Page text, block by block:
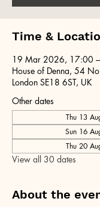
Time &
19 Mar 2026, 17:00
House of Denna, 54
London SE18 6ST, UK
Other dates
Thu 13
Sun 16
Thu 20
View all 30 dates
About the